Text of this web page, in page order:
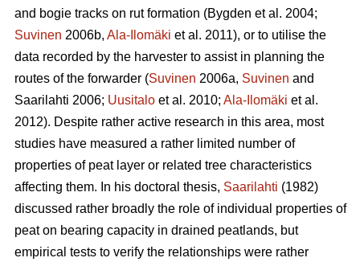
and bogie tracks on rut formation (Bygden et al. 2004;
Suvinen 2006b, Ala-Ilomäki et al. 2011), or to utilise the
data recorded by the harvester to assist in planning the
routes of the forwarder (Suvinen 2006a, Suvinen and
Saarilahti 2006; Uusitalo et al. 2010; Ala-Ilomäki et al.
2012). Despite rather active research in this area, most
studies have measured a rather limited number of
properties of peat layer or related tree characteristics
affecting them. In his doctoral thesis, Saarilahti (1982)
discussed rather broadly the role of individual properties of
peat on bearing capacity in drained peatlands, but
empirical tests to verify the relationships were rather